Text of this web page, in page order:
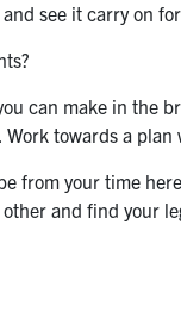
see it carry on
can make in the
towards a plan
from your time
and find your